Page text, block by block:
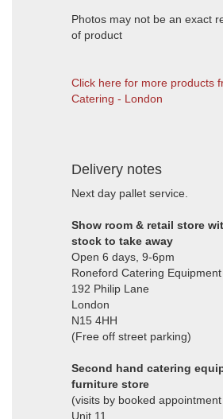
Photos may not be an exact
of product
Click here for more products
Catering - London
Delivery notes
Next day pallet service.
Show room & retail store
stock to take away
Open 6 days, 9-6pm
Roneford Catering
192 Philip Lane
London
N15 4HH
(Free off street parking)
Second hand catering
furniture store
(visits by booked
Unit 11